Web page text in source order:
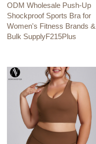
ODM Wholesale Push-Up
Shockproof Sports Bra for
Women's Fitness Brands &
Bulk SupplyF215Plus